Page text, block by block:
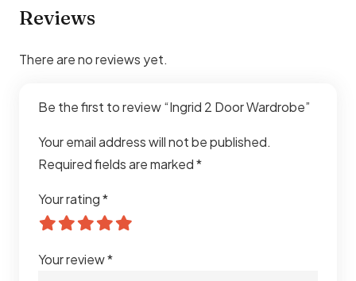
Reviews
There are no reviews yet.
Be the first to review “Ingrid 2 Door Wardrobe”
Your email address will not be published.
Required fields are marked*
Your rating*
Your review*